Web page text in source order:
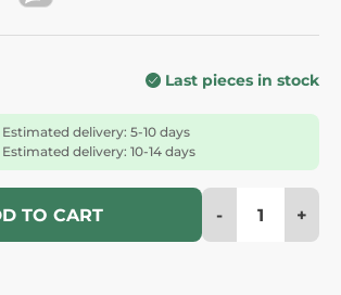
Last pieces in stock
Estimated delivery: 5-10 days
Estimated delivery: 10-14 days
TO CART - +